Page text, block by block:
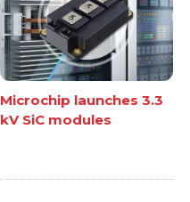
Microchip launches 3.3
kV SiC modules